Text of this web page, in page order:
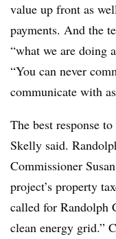
value up front as
payments. And the
“what we are doing
“You can never
communicate with
The best response
Skelly said.
Commissioner
project’s property
called for Randolph
clean energy grid.”